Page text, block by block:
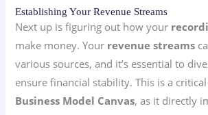
Establishing Your Revenue Streams
Next up is figuring out how your
make money. Your revenue streams
various sources, and it’s essential to
ensure financial stability. This is a
Business Model Canvas, as it directly